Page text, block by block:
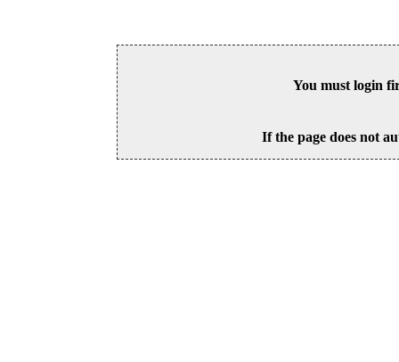
You must login
If the page does not